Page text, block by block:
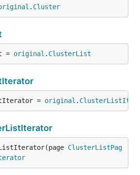
. Cluster
= original . ClusterList
= original .
ClusterListPag